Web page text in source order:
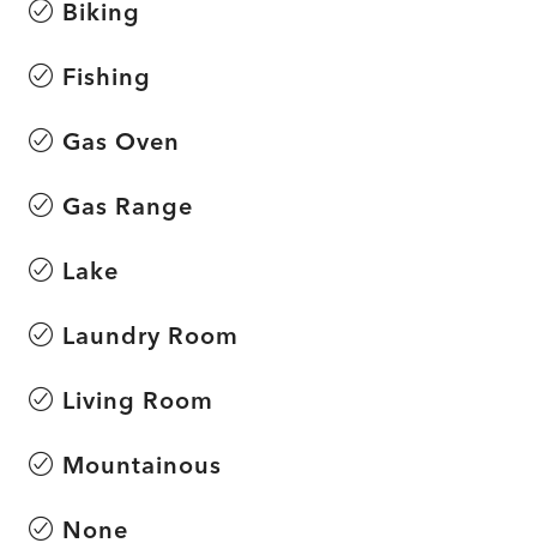
Biking
Fishing
Gas Oven
Gas Range
Lake
Laundry Room
Living Room
Mountainous
None